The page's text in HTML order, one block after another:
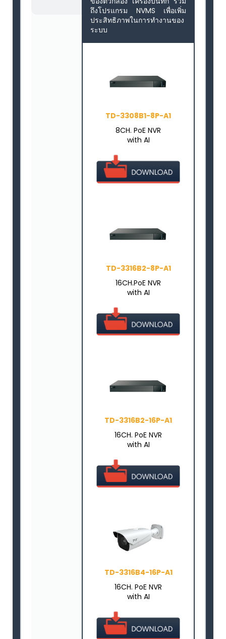
ถึงโปรแกรม NVMS เพื่อเพิ่ม
ประสิทธิภาพในการทำงานของ
ระบบ
TD-3308B1-8P-A1
8CH. PoE NVR
with AI
TD-3316B2-8P-A1
16CH.PoE NVR
with AI
TD-3316B2-16P-A1
16CH. PoE NVR
with AI
TD-3316B4-16P-A1
16CH. PoE NVR
with AI